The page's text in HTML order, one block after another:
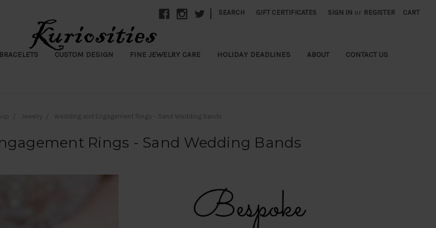
SEARCH GIFT CERTIFICATES SIGN IN or REGISTER CART
CUSTOM DESIGN FINE JEWELRY CARE HOLIDAY DEADLINES ABOUT CONTACT US
Jewelry Wedding and Engagement Rings - Sand Wedding Bands
Rings - Sand Wedding Bands